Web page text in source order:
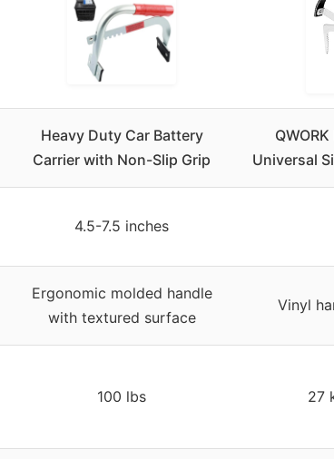
Heavy Duty Car Battery
Carrier with Non-Slip Grip
Universal
4.5-7.5 inches
Ergonomic molded handle
with textured surface
Vinyl
100 lbs 27